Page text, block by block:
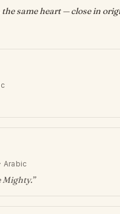
same heart — close in
· Arabic
Mighty.”